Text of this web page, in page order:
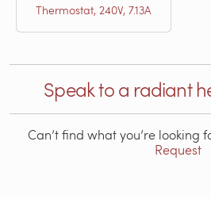
Thermostat, 240V, 7.13A
Speak to a radiant
Can’t find what you’re looking
Request